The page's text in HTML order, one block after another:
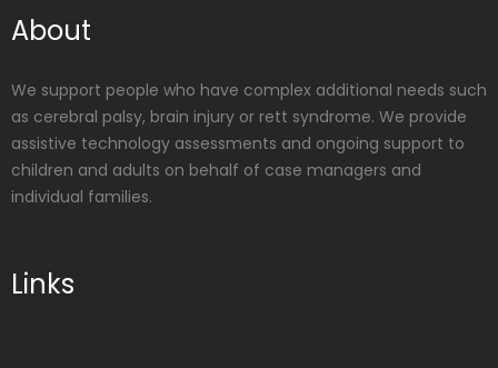
About
We support people who have complex additional needs such
as cerebral palsy, brain injury or rett syndrome. We provide
assistive technology assessments and ongoing support to
children and adults on behalf of case managers and
individual families.
Links